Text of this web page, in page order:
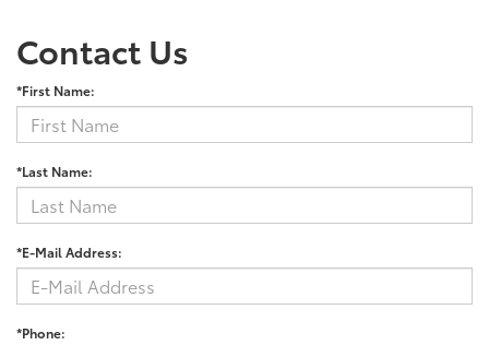
Contact Us
*First Name:
*Last Name:
*E-Mail Address:
*Phone: